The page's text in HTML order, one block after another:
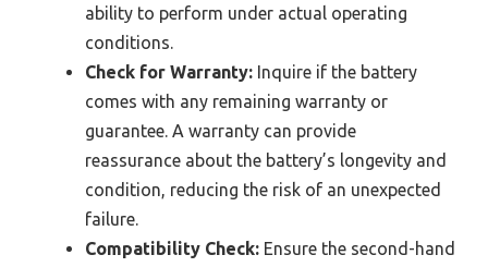
ability to perform under actual operating
conditions.
Check for Warranty: Inquire if the battery
comes with any remaining warranty or
guarantee. A warranty can provide
reassurance about the battery’s longevity and
condition, reducing the risk of an unexpected
failure.
Compatibility Check: Ensure the second-hand